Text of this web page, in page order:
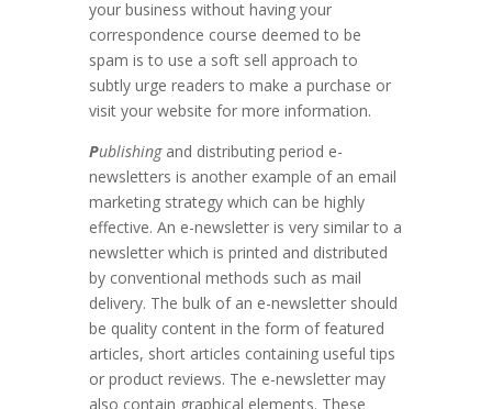
your business without having your
correspondence course deemed to be
spam is to use a soft sell approach to
subtly urge readers to make a purchase or
visit your website for more information.
Publishing and distributing period e-
newsletters is another example of an email
marketing strategy which can be highly
effective. An e-newsletter is very similar to a
newsletter which is printed and distributed
by conventional methods such as mail
delivery. The bulk of an e-newsletter should
be quality content in the form of featured
articles, short articles containing useful tips
or product reviews. The e-newsletter may
also contain graphical elements. These